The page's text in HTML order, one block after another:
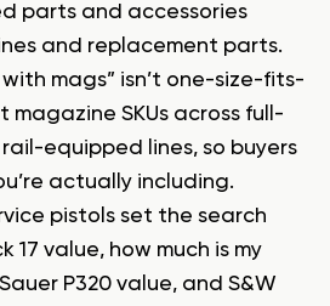
parts and accessories
and replacement parts.
mags” isn’t one-size-fits-
magazine SKUs across full-
equipped lines, so buyers
actually including.
pistols set the search
17 value, how much is my
P320 value, and S&W